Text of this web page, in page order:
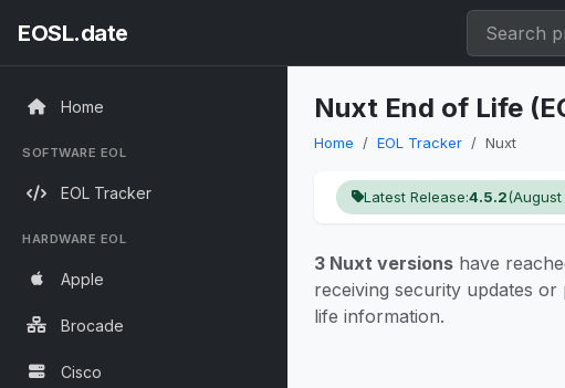
EOSL.date
Home
SOFTWARE EOL
EOL Tracker
HARDWARE EOL
Apple
Brocade
Cisco
Nuxt End of Life
Home EOL Tracker Nuxt
Latest Release:4.5.2
3 Nuxt versions have
receiving security updates or
life information.